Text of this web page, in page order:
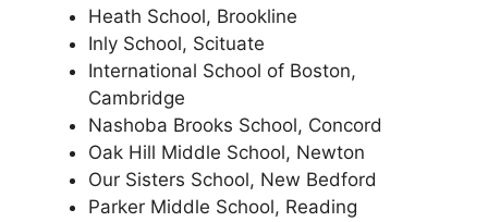
Heath School, Brookline
Inly School, Scituate
International School of Boston,
Cambridge
Nashoba Brooks School, Concord
Oak Hill Middle School, Newton
Our Sisters School, New Bedford
Parker Middle School, Reading